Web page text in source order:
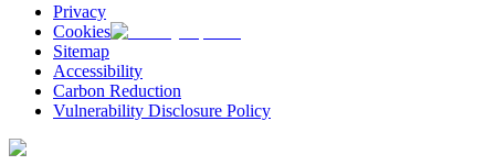
Privacy
Cookies
Sitemap
Accessibility
Carbon Reduction
Vulnerability Disclosure Policy